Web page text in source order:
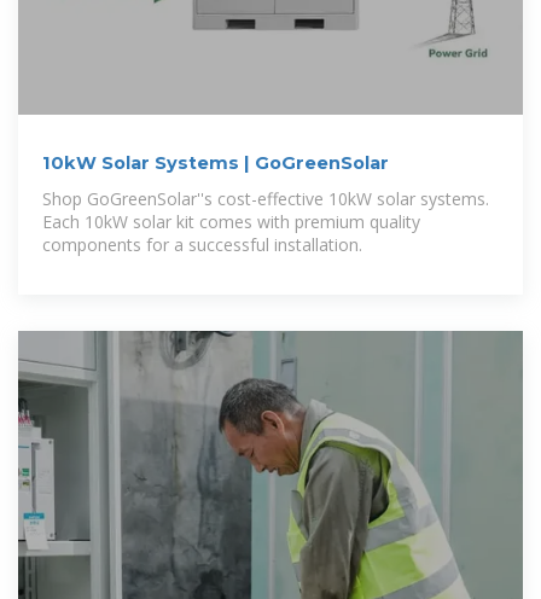
10kW Solar Systems | GoGreenSolar
Shop GoGreenSolar''s cost-effective 10kW solar systems.
Each 10kW solar kit comes with premium quality
components for a successful installation.